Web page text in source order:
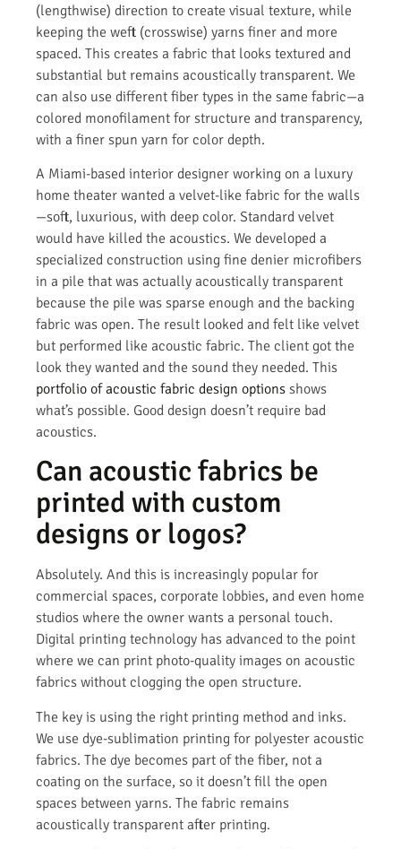
(lengthwise) direction to create visual texture, while
keeping the weft (crosswise) yarns finer and more
spaced. This creates a fabric that looks textured and
substantial but remains acoustically transparent. We
can also use different fiber types in the same fabric—a
colored monofilament for structure and transparency,
with a finer spun yarn for color depth.
A Miami-based interior designer working on a luxury
home theater wanted a velvet-like fabric for the walls
—soft, luxurious, with deep color. Standard velvet
would have killed the acoustics. We developed a
specialized construction using fine denier microfibers
in a pile that was actually acoustically transparent
because the pile was sparse enough and the backing
fabric was open. The result looked and felt like velvet
but performed like acoustic fabric. The client got the
look they wanted and the sound they needed. This
portfolio of acoustic fabric design options shows
what’s possible. Good design doesn’t require bad
acoustics.
Can acoustic fabrics be
printed with custom
designs or logos?
Absolutely. And this is increasingly popular for
commercial spaces, corporate lobbies, and even home
studios where the owner wants a personal touch.
Digital printing technology has advanced to the point
where we can print photo-quality images on acoustic
fabrics without clogging the open structure.
The key is using the right printing method and inks.
We use dye-sublimation printing for polyester acoustic
fabrics. The dye becomes part of the fiber, not a
coating on the surface, so it doesn’t fill the open
spaces between yarns. The fabric remains
acoustically transparent after printing.